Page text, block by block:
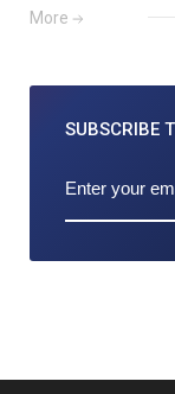
More
SUBSCRIBE